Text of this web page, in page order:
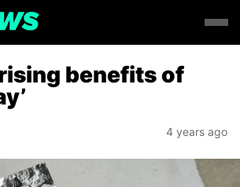
benefits of
4 years ago